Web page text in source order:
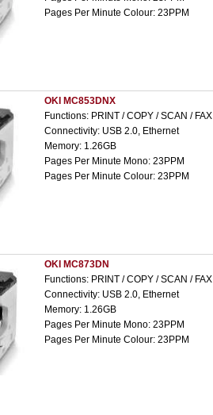
Pages Per Minute Colour: 23PPM
OKI MC853DNX
Functions: PRINT / COPY / SCAN / FAX
Connectivity: USB 2.0, Ethernet
Memory: 1.26GB
Pages Per Minute Mono: 23PPM
Pages Per Minute Colour: 23PPM
OKI MC873DN
Functions: PRINT / COPY / SCAN / FAX
Connectivity: USB 2.0, Ethernet
Memory: 1.26GB
Pages Per Minute Mono: 23PPM
Pages Per Minute Colour: 23PPM